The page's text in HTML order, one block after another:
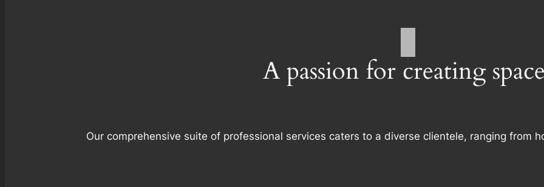
A passion for creating
Our comprehensive suite of professional services caters to a diverse clientele, ranging from